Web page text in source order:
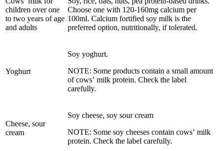
children over one
to two years of age
and adults
Choose one with 120-160mg calcium per
100ml. Calcium fortified soy milk is the
preferred option, nutritionally, if tolerated.
Yoghurt
Soy yoghurt.
NOTE: Some products contain a small amount
of cows’ milk protein. Check the label
carefully.
Cheese, sour
cream
Soy cheese, soy sour cream
NOTE: Some soy cheeses contain cows’ milk
protein. Check the label carefully.